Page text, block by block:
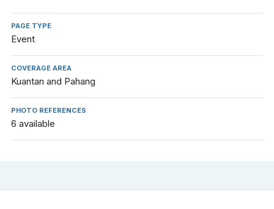
PAGE TYPE
Event
COVERAGE AREA
Kuantan and Pahang
PHOTO REFERENCES
6 available